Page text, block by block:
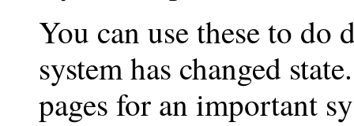
You can use these to do
system has changed
pages for an important